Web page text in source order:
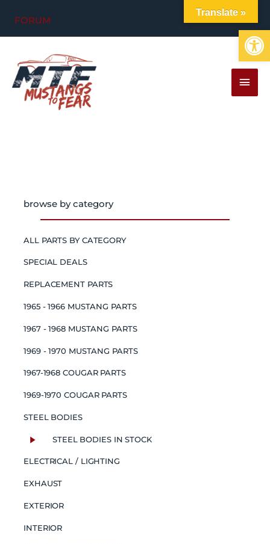
content
FORUM
browse by category
ALL PARTS BY CATEGORY
SPECIAL DEALS
REPLACEMENT PARTS
1965 - 1966 MUSTANG PARTS
1967 - 1968 MUSTANG PARTS
1969 - 1970 MUSTANG PARTS
1967-1968 COUGAR PARTS
1969-1970 COUGAR PARTS
STEEL BODIES
STEEL BODIES IN STOCK
ELECTRICAL / LIGHTING
EXHAUST
EXTERIOR
INTERIOR
Translate »